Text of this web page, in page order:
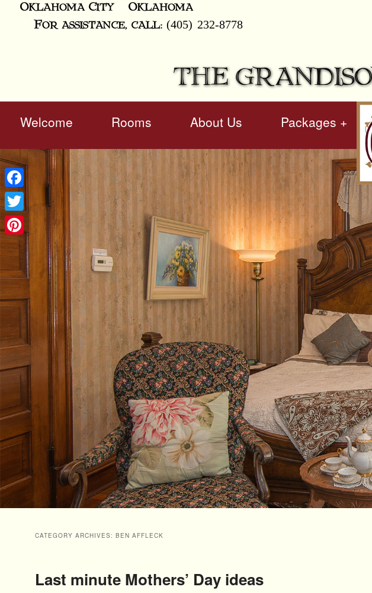
Oklahoma City
Oklahoma
For assistance, call: (405) 232-8778
THE
Main
Skip
primary
content
to
secondary
content
Welcome Rooms About Us Packages +
CATEGORY ARCHIVES: BEN AFFLECK
Last minute Mothers’ Day ideas
Facebook
Twitter
Pinterest